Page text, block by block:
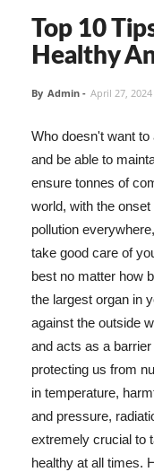
Top 10
Healthy
By Admin - April 27, 2024
Who doesn't want
and be able to
ensure tonnes of
world, with the
pollution
take good care of
best no matter how
the largest organ in
against the outside
and acts as a
protecting us from
in temperature,
and pressure,
extremely crucial to
healthy at all times.